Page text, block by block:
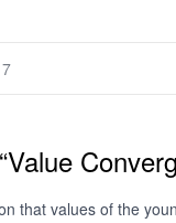
that values of the